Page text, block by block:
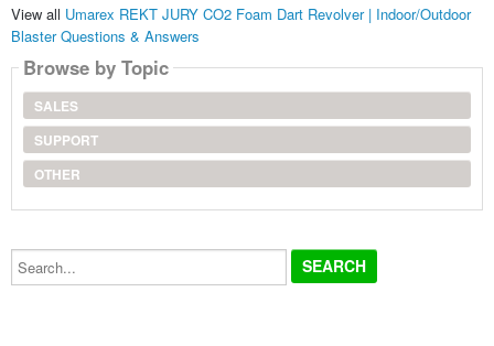
View all Umarex REKT JURY CO2 Foam Dart Revolver | Indoor/Outdoor
Blaster Questions & Answers
Browse by Topic
SALES
SUPPORT
OTHER
Search...